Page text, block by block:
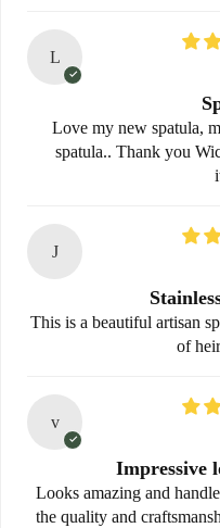
L
Love my new spatula,
spatula.. Thank you
J
This is a beautiful artisan
of
v
Impressive
Looks amazing and
the quality and